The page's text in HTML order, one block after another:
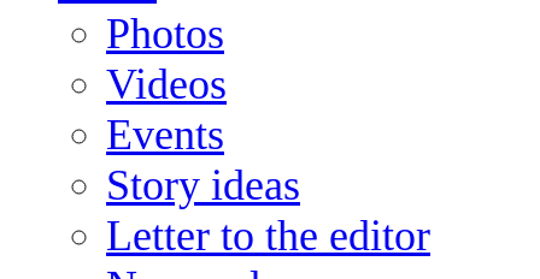
Photos
Videos
Events
Story ideas
Letter to the editor